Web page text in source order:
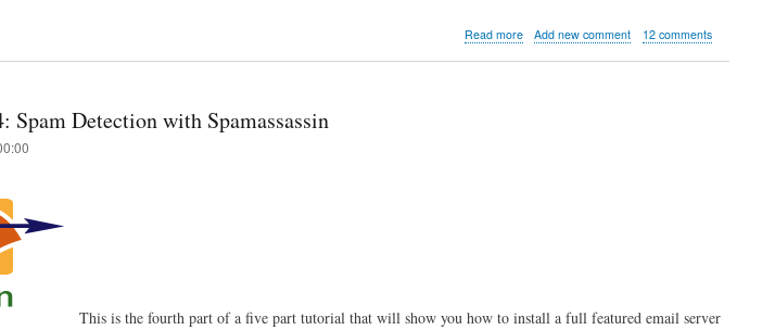
Read moreabout
Add new comment 12 comments
Spam Detection with Spamassassin
This is the fourth part of a five part tutorial that will show you how to install a full featured email server